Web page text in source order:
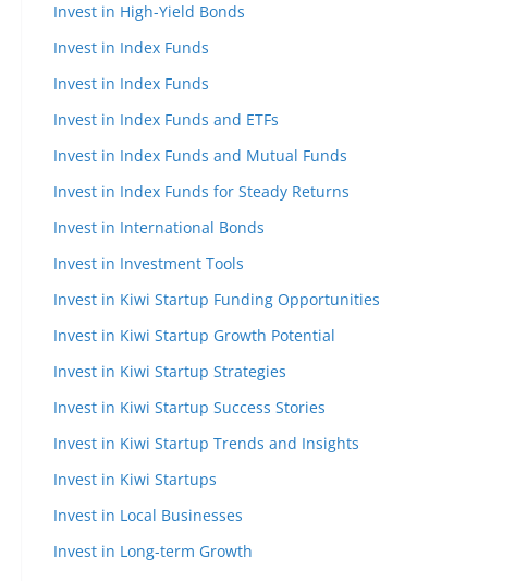
Invest in High-Yield Bonds
Invest in Index Funds
Invest in Index Funds
Invest in Index Funds and ETFs
Invest in Index Funds and Mutual Funds
Invest in Index Funds for Steady Returns
Invest in International Bonds
Invest in Investment Tools
Invest in Kiwi Startup Funding Opportunities
Invest in Kiwi Startup Growth Potential
Invest in Kiwi Startup Strategies
Invest in Kiwi Startup Success Stories
Invest in Kiwi Startup Trends and Insights
Invest in Kiwi Startups
Invest in Local Businesses
Invest in Long-term Growth